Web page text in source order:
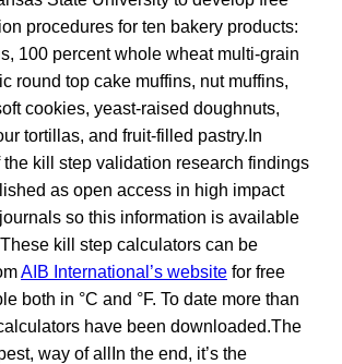
procedures for ten bakery products:
100 percent whole wheat multi-grain
round top cake muffins, nut muffins,
cookies, yeast-raised doughnuts,
tortillas, and fruit-filled pastry.In
kill step validation research findings
as open access in high impact
so this information is available
kill step calculators can be
AIB International’s website for free
both in °C and °F. To date more than
have been downloaded.The
way of allIn the end, it’s the